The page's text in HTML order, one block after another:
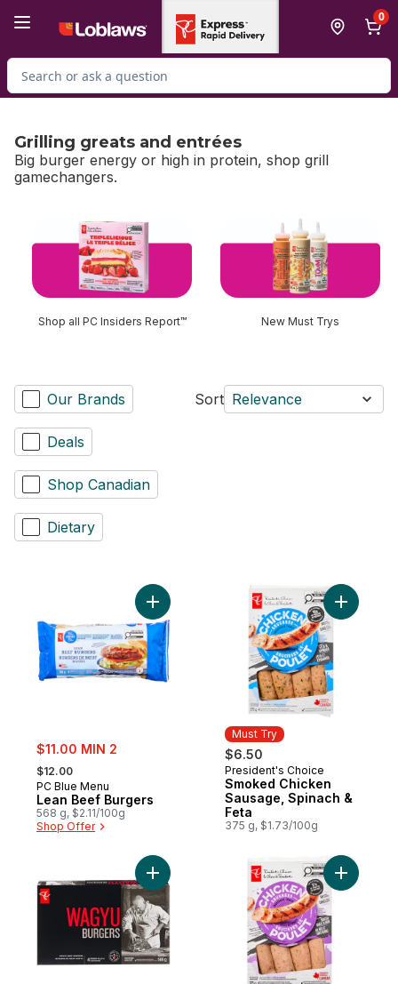
0
Search for Product
Grilling greats and entrées
Big burger energy or high in protein, shop grill
gamechangers.
Shop all PC Insiders Report™ New Must Trys
Our Brands
Deals
Shop Canadian
Dietary
Sort Relevance
sale:
$11.00 MIN 2
, formerly:
$12.00
PC Blue Menu
Lean Beef Burgers
568 g, $2.11/100g
Shop Offer
Add Lean Beef Burgers to cart
Must Try
$6.50
Must Try
President's Choice
Smoked Chicken
Sausage, Spinach &
Feta
375 g, $1.73/100g
Add
Add Wagyu Beef Burgers to cartAdd